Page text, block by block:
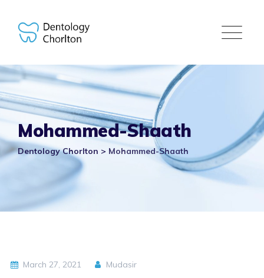
content
Mohammed-Shaath
Dentology Chorlton > Mohammed-Shaath
March 27, 2021 Mudasir